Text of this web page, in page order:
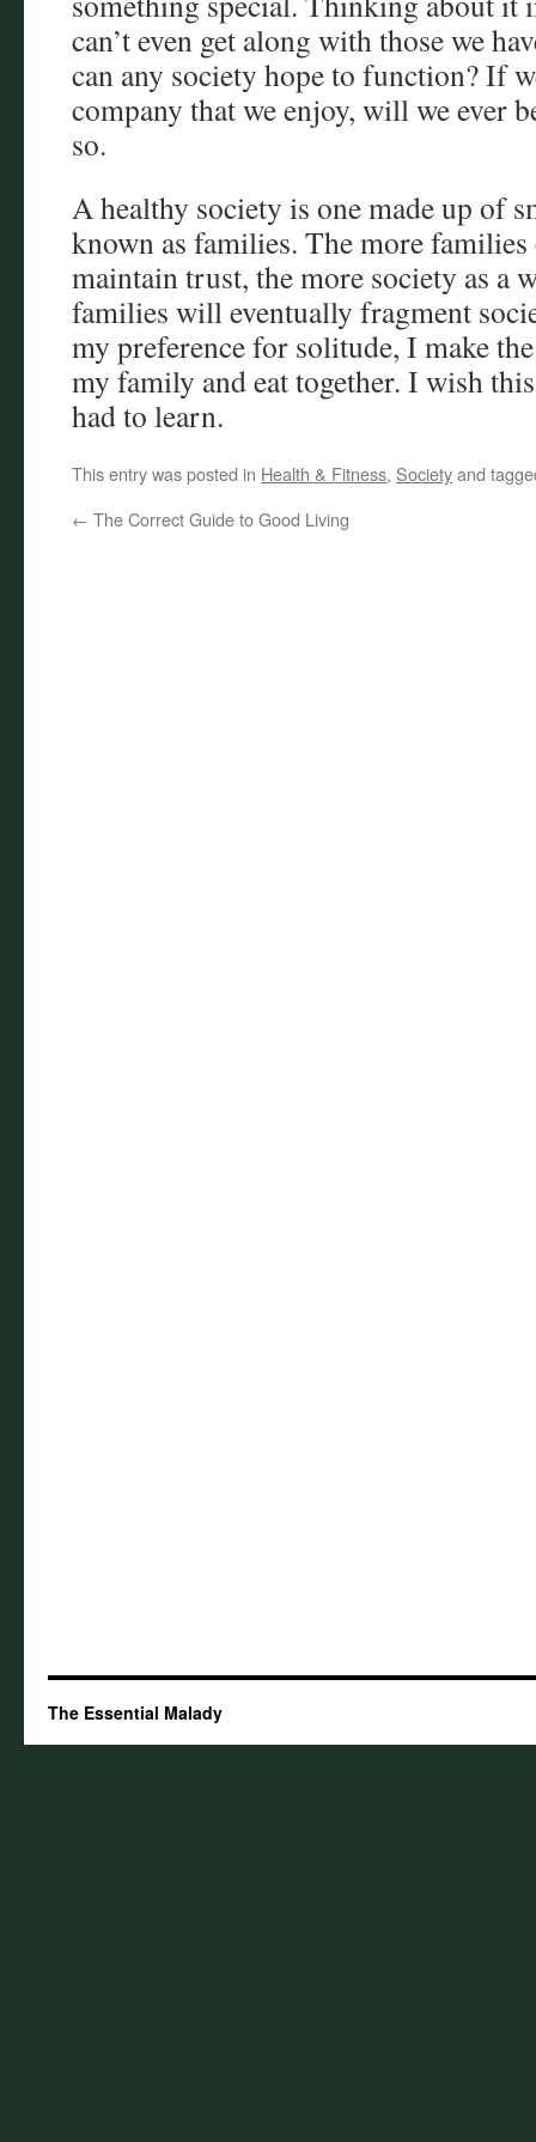
can’t even get along with those we
can any society hope to function? If
company that we enjoy, will we ever
so.
A healthy society is one made up of
known as families. The more families
maintain trust, the more society as a
families will eventually fragment
my preference for solitude, I make
my family and eat together. I wish
had to learn.
This entry was posted in Health & Fitness, Societyand
← The Correct Guide to Good Living
The Essential Malady